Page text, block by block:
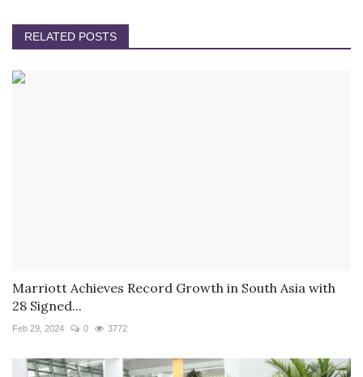
RELATED POSTS
Marriott Achieves Record Growth in South Asia with
28 Signed...
Feb 29, 2024 0 3772